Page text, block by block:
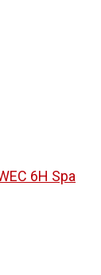
6H Spa